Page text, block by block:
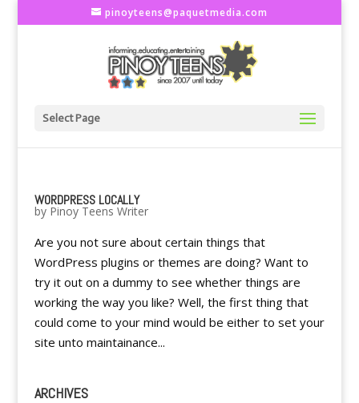
pinoyteens@paquetmedia.com
Select Page
WORDPRESS LOCALLY
by Pinoy Teens Writer
Are you not sure about certain things that
WordPress plugins or themes are doing? Want to
try it out on a dummy to see whether things are
working the way you like? Well, the first thing that
could come to your mind would be either to set your
site unto maintainance...
ARCHIVES